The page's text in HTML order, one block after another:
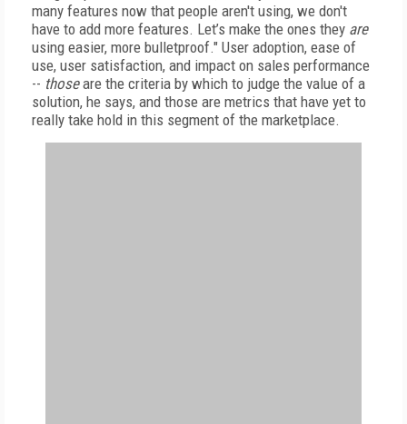
many features now that people aren't using, we don't
have to add more features. Let’s make the ones they are
using easier, more bulletproof." User adoption, ease of
use, user satisfaction, and impact on sales performance
-- thoseare the criteria by which to judge the value of a
solution, he says, and those are metrics that have yet to
really take hold in this segment of the marketplace.